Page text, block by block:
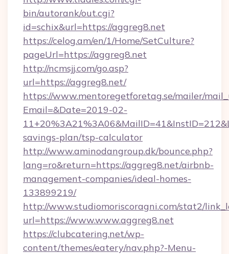
bin/autorank/out.cgi?
id=schix&url=https://aggreg8.net
https://celog.am/en/1/Home/SetCulture?
pageUrl=https://aggreg8.net
http://ncmsjj.com/go.asp?
url=https://aggreg8.net/
https://www.mentoregetforetag.se/mailer/
Email=&Date=2019-02-
savings-plan/tsp-calculator
http://www.aminodangroup.dk/bounce.php?
lang=ro&return=https://aggreg8.net/airbnb-
management-companies/ideal-homes-
133899219/
http://www.studiomoriscoragni.com/stat2/
url=https://www.www.aggreg8.net
https://clubcatering.net/wp-
content/themes/eatery/nav.php?-Menu-